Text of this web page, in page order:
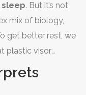
high-tempo
As
virtual reality
routines
effect: trouble
sleep. But it’s not
mix of biology,
get better rest, we
plastic visor